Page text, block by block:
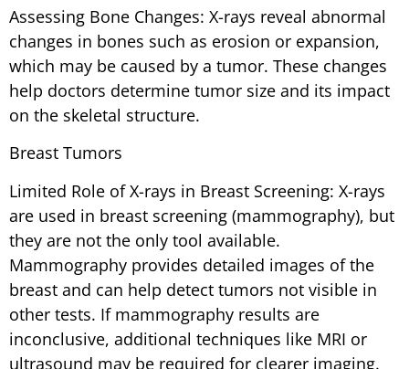
Assessing Bone Changes: X-rays reveal abnormal
changes in bones such as erosion or expansion,
which may be caused by a tumor. These changes
help doctors determine tumor size and its impact
on the skeletal structure.
Breast Tumors
Limited Role of X-rays in Breast Screening: X-rays
are used in breast screening (mammography), but
they are not the only tool available.
Mammography provides detailed images of the
breast and can help detect tumors not visible in
other tests. If mammography results are
inconclusive, additional techniques like MRI or
ultrasound may be required for clearer imaging.